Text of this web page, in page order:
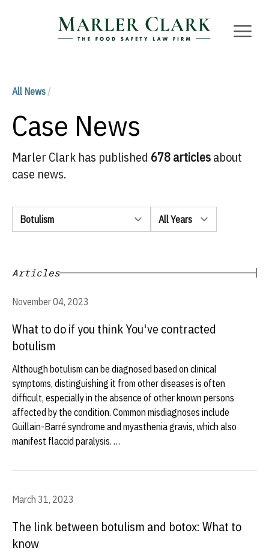
Marler Clark
Open
All News /
Case News
Marler Clark has published 678 articlesabout
case news.
Articles
November 04, 2023
What to do if you think You've contracted
botulism
Although botulism can be diagnosed based on clinical
symptoms, distinguishing it from other diseases is often
difficult, especially in the absence of other known persons
affected by the condition. Common misdiagnoses include
Guillain-Barré syndrome and myasthenia gravis, which also
manifest flaccid paralysis. …
March 31, 2023
The link between botulism and botox: What to
know